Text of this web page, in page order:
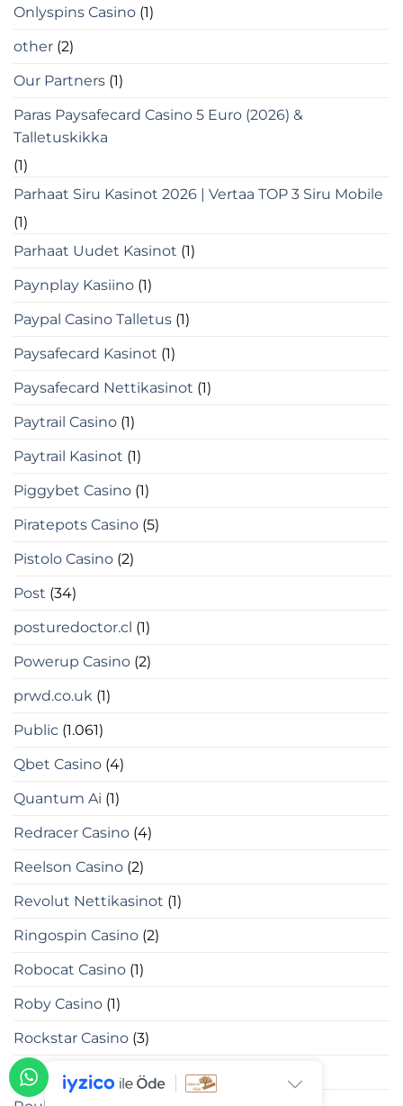
Onlyspins Casino (1)
other (2)
Our Partners (1)
Paras Paysafecard Casino 5 Euro (2026) &
Talletuskikka
(1)
Parhaat Siru Kasinot 2026 | Vertaa TOP 3 Siru Mobile
(1)
Parhaat Uudet Kasinot (1)
Paynplay Kasiino (1)
Paypal Casino Talletus (1)
Paysafecard Kasinot (1)
Paysafecard Nettikasinot (1)
Paytrail Casino (1)
Paytrail Kasinot (1)
Piggybet Casino (1)
Piratepots Casino (5)
Pistolo Casino (2)
Post (34)
posturedoctor.cl (1)
Powerup Casino (2)
prwd.co.uk (1)
Public (1.061)
Qbet Casino (4)
Quantum Ai (1)
Redracer Casino (4)
Reelson Casino (2)
Revolut Nettikasinot (1)
Ringospin Casino (2)
Robocat Casino (1)
Roby Casino (1)
Rockstar Casino (3)
Roulettino Casino(1)